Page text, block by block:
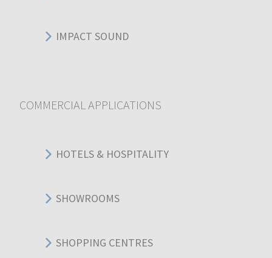
IMPACT SOUND
COMMERCIAL APPLICATIONS
HOTELS & HOSPITALITY
SHOWROOMS
SHOPPING CENTRES